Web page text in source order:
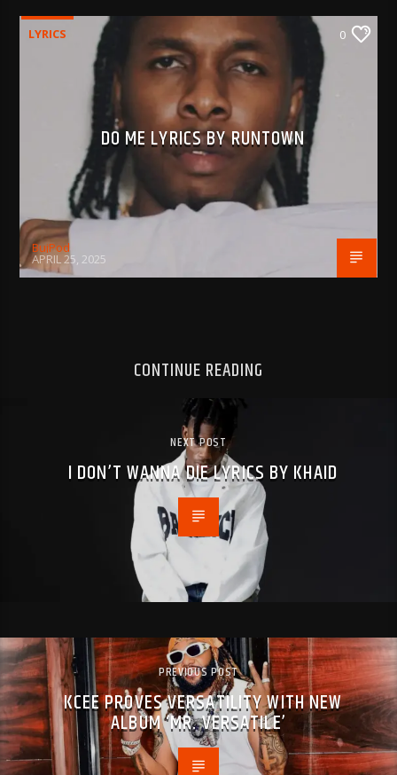
LYRICS 0
DO ME LYRICS BY RUNTOWN
BujPod
APRIL 25, 2025
CONTINUE READING
NEXT POST
I DON’T WANNA DIE LYRICS BY KHAID
PREVIOUS POST
KCEE PROVES VERSATILITY WITH NEW
ALBUM ‘MR. VERSATILE’